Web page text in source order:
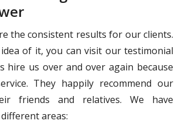
the consistent results for our clients.
of it, you can visit our testimonial
hire us over and over again because
They happily recommend our
friends and relatives. We have
areas: